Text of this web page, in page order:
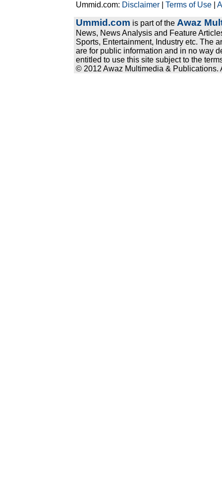
Ummid.com: Disclaimer |Terms of Use |
Ummid.com is part of the Awaz
News, News Analysis and Feature
Sports, Entertainment, Industry etc. The
are for public information and in no way
entitled to use this site subject to the
© 2012 Awaz Multimedia & Publications.